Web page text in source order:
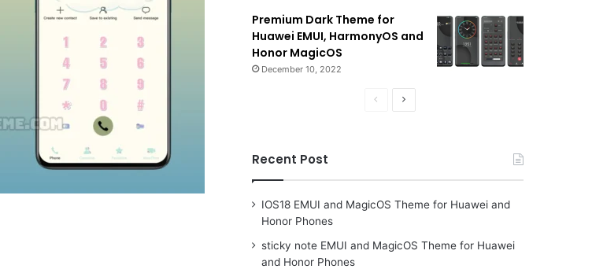
Premium Dark Theme for
Huawei EMUI, HarmonyOS and
Honor MagicOS
December 10, 2022
PreviousNext
Recent Post
IOS18 EMUI and MagicOS Theme for Huawei and
Honor Phones
sticky note EMUI and MagicOS Theme for Huawei
and Honor Phones